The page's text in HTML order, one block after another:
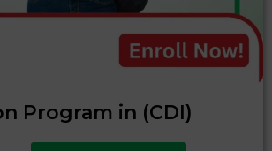
Program in (CDI)